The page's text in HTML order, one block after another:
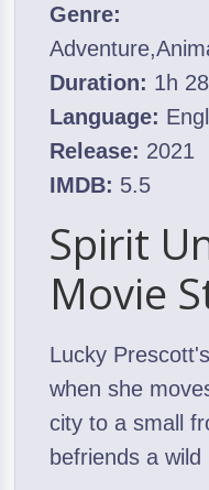
Genre:
Duration: 1h
Language:
Release: 2021
IMDB: 5.5
Spirit
Movie
Lucky
when she
city to a small
befriends a